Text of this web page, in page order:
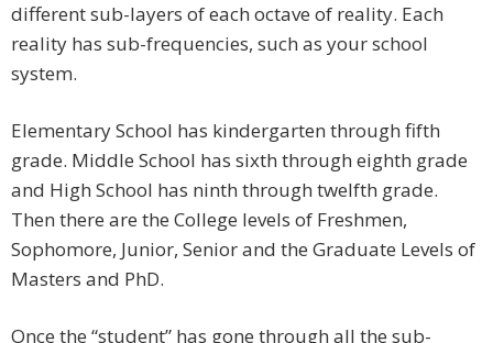
different sub-layers of each octave of reality. Each
reality has sub-frequencies, such as your school
system.
Elementary School has kindergarten through fifth
grade. Middle School has sixth through eighth grade
and High School has ninth through twelfth grade.
Then there are the College levels of Freshmen,
Sophomore, Junior, Senior and the Graduate Levels of
Masters and PhD.
Once the “student” has gone through all the sub-